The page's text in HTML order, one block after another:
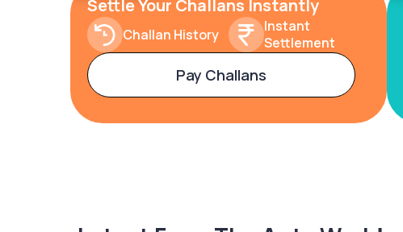
Settle Your Challans Instantly
Challan History
Instant
Settlement
Pay Challans